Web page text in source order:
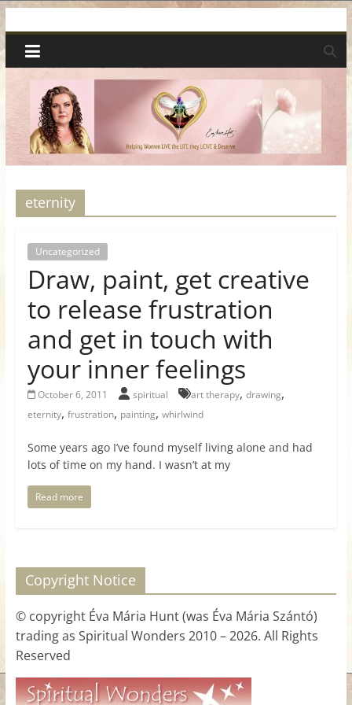
to
content
Spiritual
Wonders
|
Intuitive
Readings,
Healing
&
Mentoring
for
Women
Heal
heart,
awaken
and
let
love,
freedom,
and
abundance
flow.
eternity
Uncategorized
Draw, paint, get creative
to release frustration
and get in touch with
your inner feelings
October 6, 2011 spiritual art therapy,drawing,
eternity, frustration, painting, whirlwind
Some years ago I’ve found myself living alone and had
lots of time on my hand. I wasn’t at my
Read more
Copyright Notice
© copyright Éva Mária Hunt (was Éva Mária Szántó)
trading as Spiritual Wonders 2010 – 2026. All Rights
Reserved